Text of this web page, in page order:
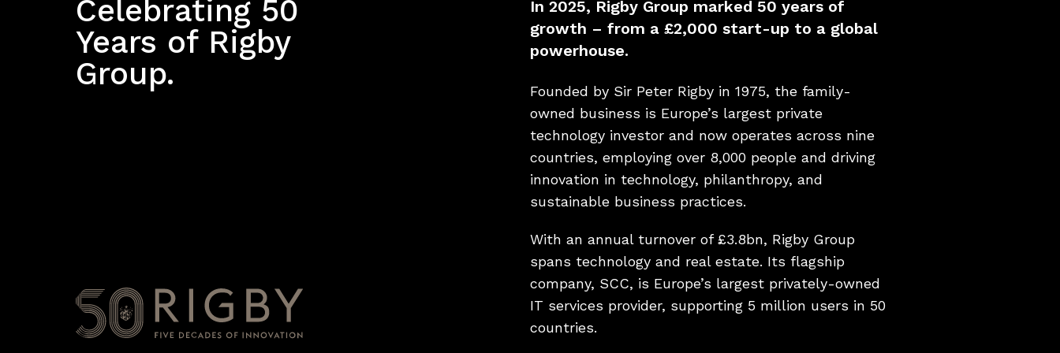
Celebrating 50
Years of Rigby
Group.
In 2025, Rigby Group marked 50 years of
growth – from a £2,000 start-up to a global
powerhouse.
Founded by Sir Peter Rigby in 1975, the family-
owned business is Europe’s largest private
technology investor and now operates across nine
countries, employing over 8,000 people and driving
innovation in technology, philanthropy, and
sustainable business practices.
With an annual turnover of £3.8bn, Rigby Group
spans technology and real estate. Its flagship
company, SCC, is Europe’s largest privately-owned
IT services provider, supporting 5 million users in 50
countries.